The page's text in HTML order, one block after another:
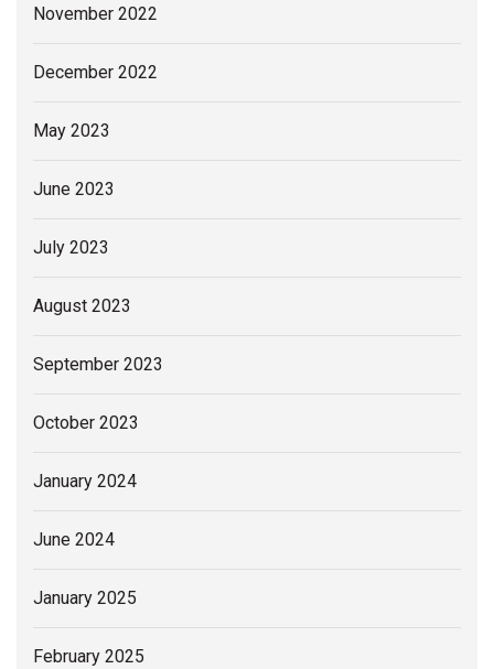
November 2022
December 2022
May 2023
June 2023
July 2023
August 2023
September 2023
October 2023
January 2024
June 2024
January 2025
February 2025